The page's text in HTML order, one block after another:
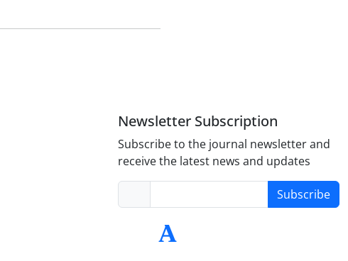
Newsletter Subscription
Subscribe to the journal newsletter and
receive the latest news and updates
Subscribe